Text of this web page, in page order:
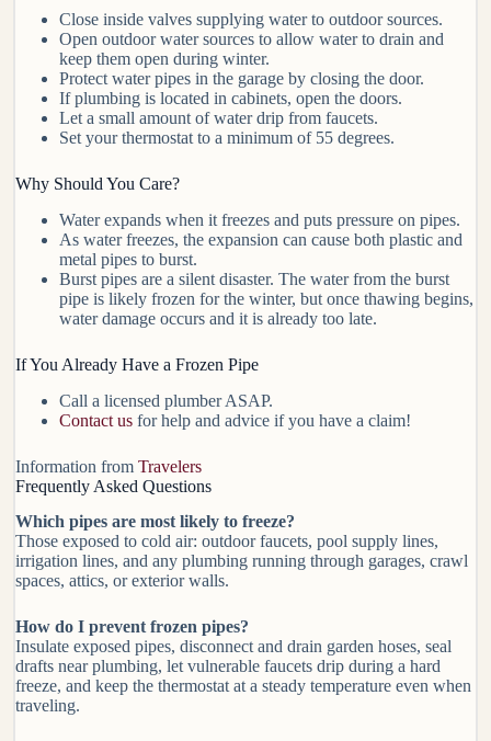
Close inside valves supplying water to outdoor sources.
Open outdoor water sources to allow water to drain and
keep them open during winter.
Protect water pipes in the garage by closing the door.
If plumbing is located in cabinets, open the doors.
Let a small amount of water drip from faucets.
Set your thermostat to a minimum of 55 degrees.
Why Should You Care?
Water expands when it freezes and puts pressure on pipes.
As water freezes, the expansion can cause both plastic and
metal pipes to burst.
Burst pipes are a silent disaster. The water from the burst
pipe is likely frozen for the winter, but once thawing begins,
water damage occurs and it is already too late.
If You Already Have a Frozen Pipe
Call a licensed plumber ASAP.
Contact us for help and advice if you have a claim!
Information from Travelers
Frequently Asked Questions
Which pipes are most likely to freeze?
Those exposed to cold air: outdoor faucets, pool supply lines,
irrigation lines, and any plumbing running through garages, crawl
spaces, attics, or exterior walls.
How do I prevent frozen pipes?
Insulate exposed pipes, disconnect and drain garden hoses, seal
drafts near plumbing, let vulnerable faucets drip during a hard
freeze, and keep the thermostat at a steady temperature even when
traveling.